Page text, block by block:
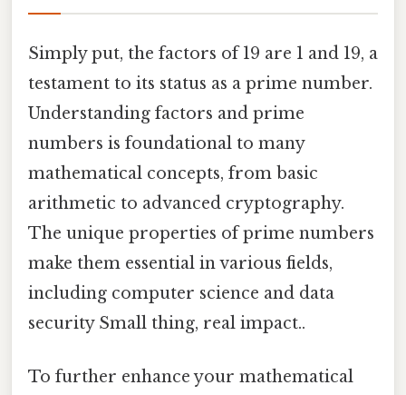
Simply put, the factors of 19 are 1 and 19, a
testament to its status as a prime number.
Understanding factors and prime
numbers is foundational to many
mathematical concepts, from basic
arithmetic to advanced cryptography.
The unique properties of prime numbers
make them essential in various fields,
including computer science and data
security Small thing, real impact..
To further enhance your mathematical